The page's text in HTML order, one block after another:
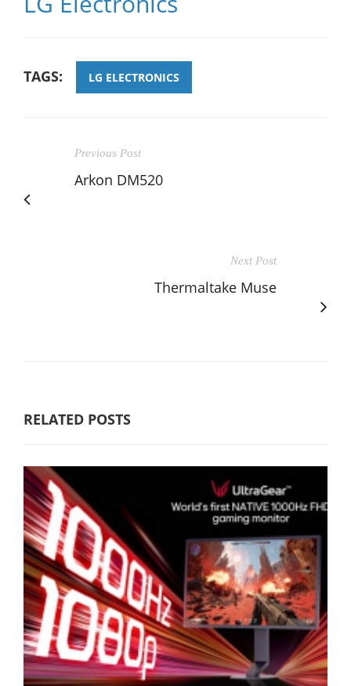
TAGS: LG ELECTRONICS
Previous Post
Arkon DM520
Next Post
Thermaltake Muse
RELATED POSTS